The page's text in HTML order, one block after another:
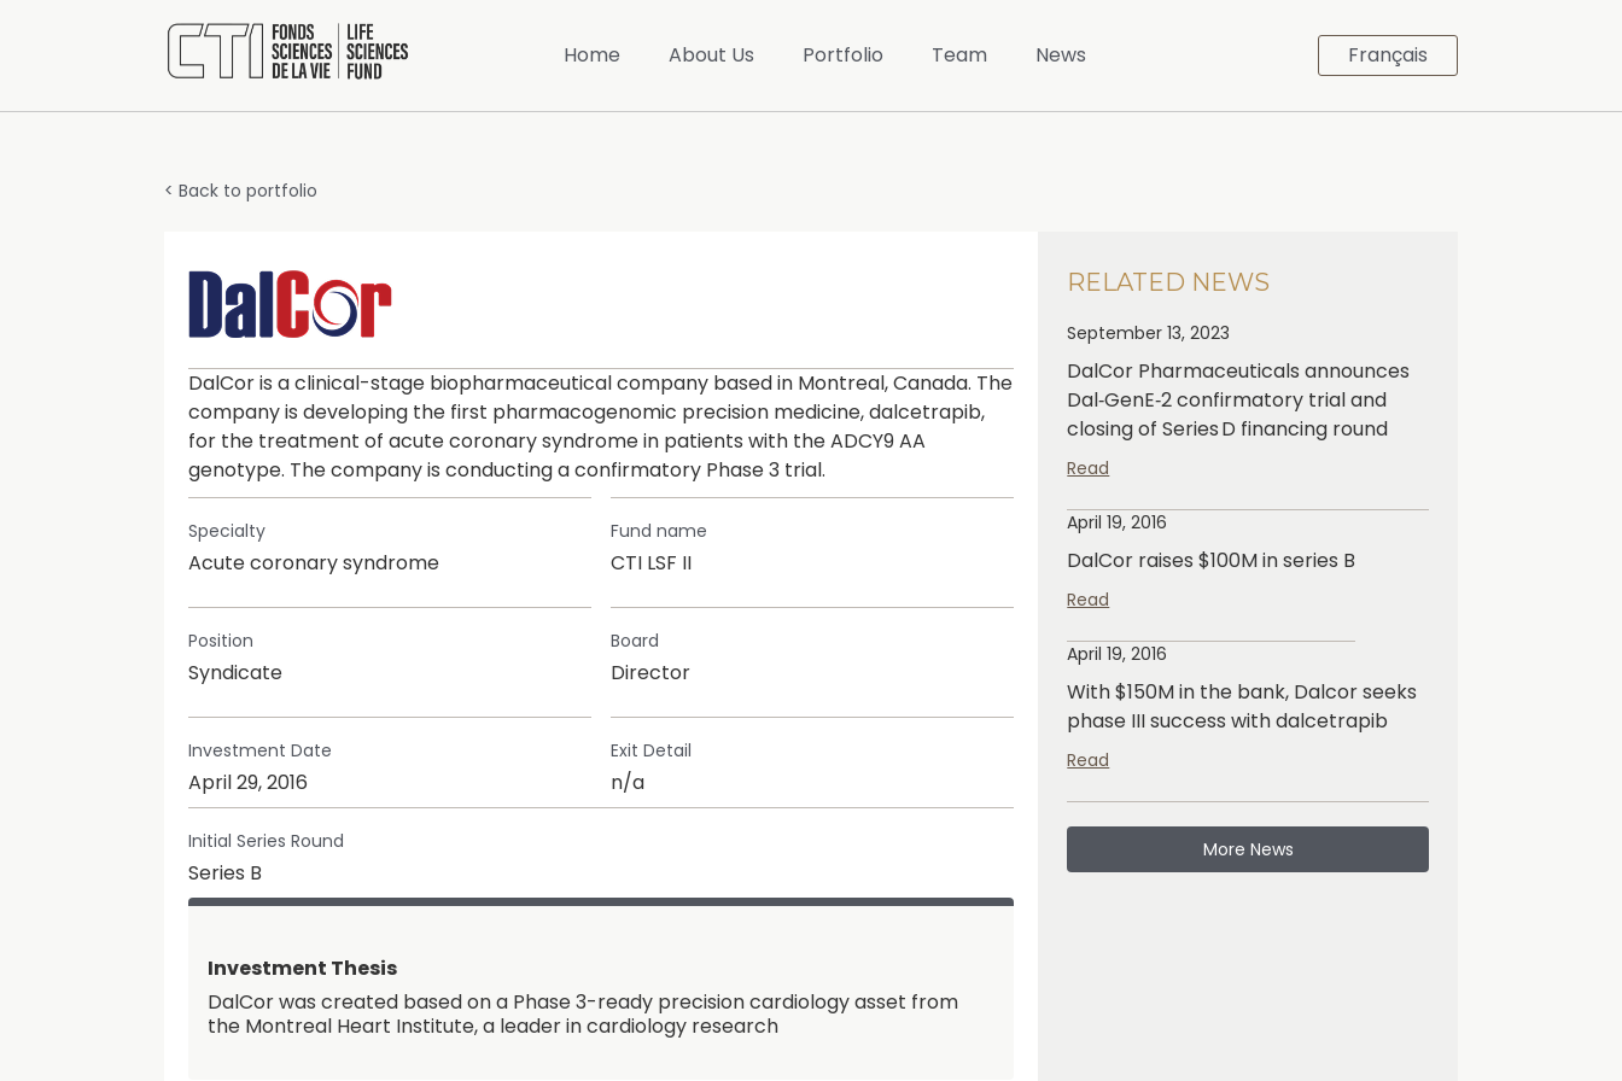
Home About Us Portfolio Team News Français
< Back to portfolio
DalCor is a clinical-stage biopharmaceutical company based in Montreal, Canada. The
company is developing the first pharmacogenomic precision medicine, dalcetrapib,
for the treatment of acute coronary syndrome in patients with the ADCY9 AA
genotype. The company is conducting a confirmatory Phase 3 trial.
Specialty
Acute coronary syndrome
Fund name
CTI LSF II
Position
Syndicate
Board
Director
Investment Date
April 29, 2016
Exit Detail
n/a
Initial Series Round
Series B
Investment Thesis
DalCor was created based on a Phase 3-ready precision cardiology asset from
the Montreal Heart Institute, a leader in cardiology research
RELATED NEWS
September 13, 2023
DalCor Pharmaceuticals announces
Dal‑GenE‑2 confirmatory trial and
closing of Series D financing round
Read
April 19, 2016
DalCor raises $100M in series B
Read
April 19, 2016
With $150M in the bank, Dalcor seeks
phase III success with dalcetrapib
Read
More News